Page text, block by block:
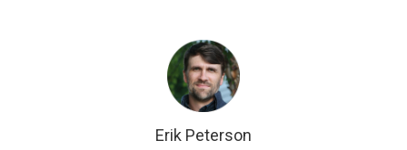
Erik Peterson